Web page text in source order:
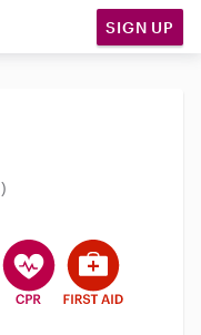
SIGN UP
an active background
have an active
does not have an
This user has CPR
This user has